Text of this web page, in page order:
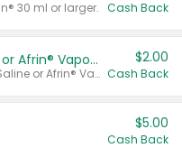
30 ml or larger. Cash Back
Afrin® 15 ml, Daily Saline or Afrin® Vapor Burst™ Inhaler Sticks
Valid on Afrin® 15 ml, Daily Saline or Afrin® Vapor Burst™ Inhaler Sticks.
$2.00
Cash Back
$5.00
Cash Back